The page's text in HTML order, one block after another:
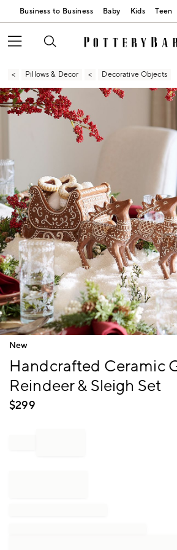
Business to Business Baby Kids Teen
Pillows & Decor Decorative Objects
Zoomable product image with
Item
New
Handcrafted Ceramic
Reindeer & Sleigh Set
$299